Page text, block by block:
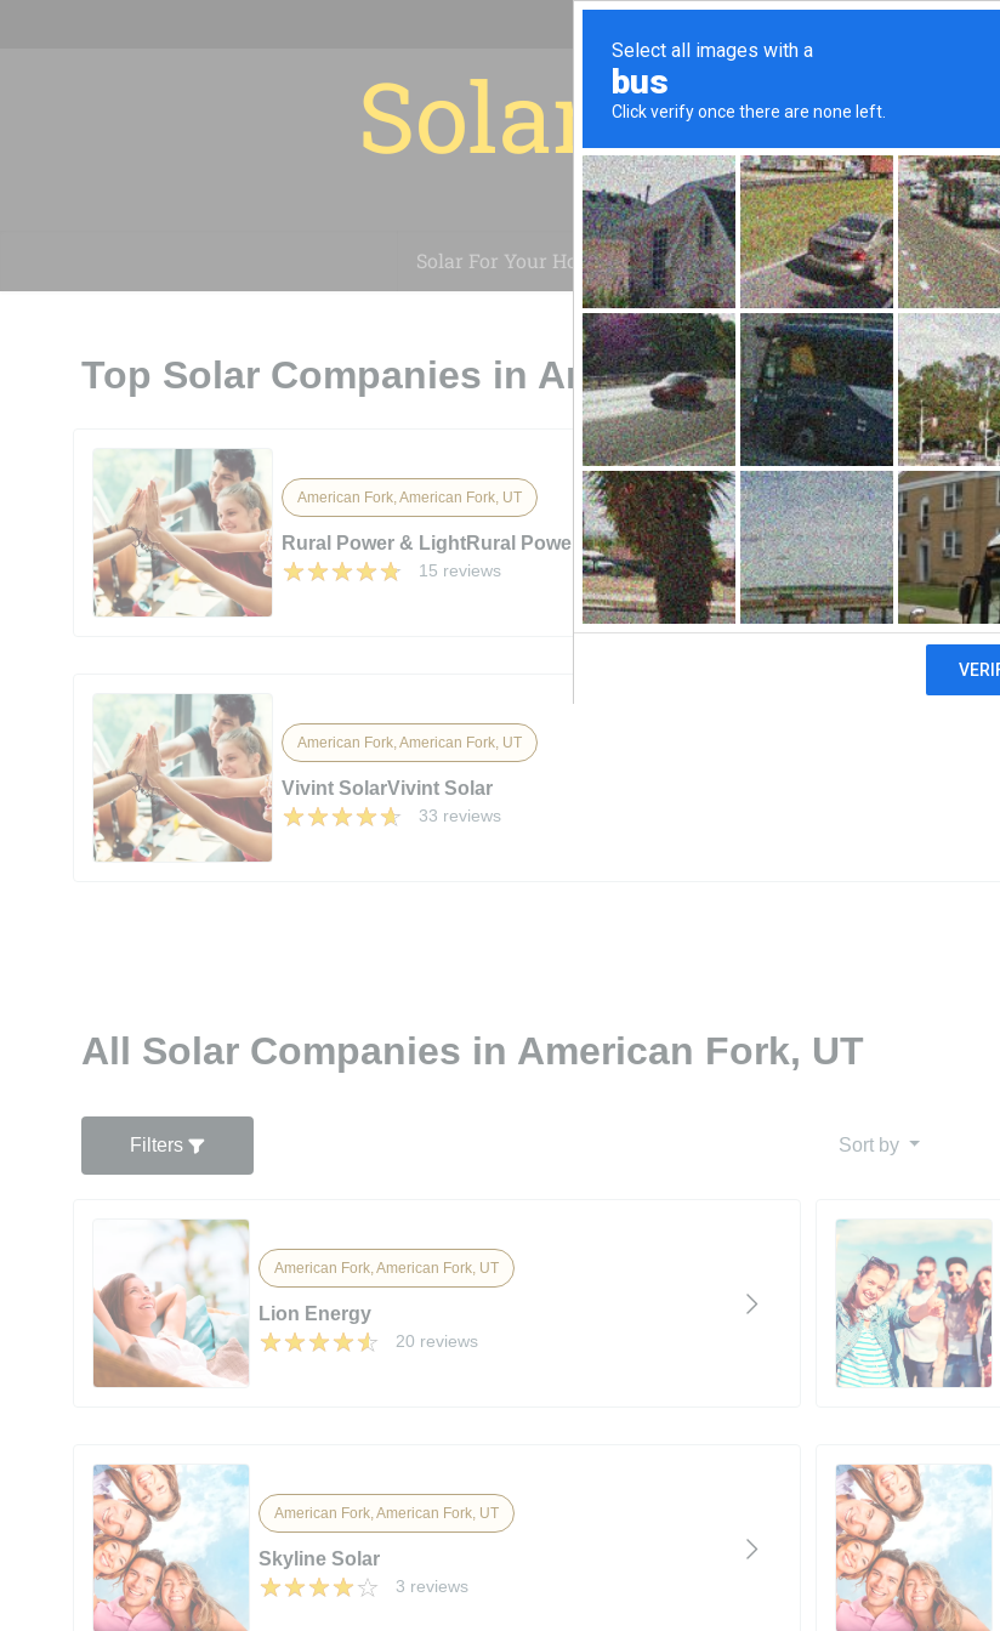
Solar for
Solar For Your House Installation Case Studies
Top Solar Companies in American Fork, UT
American Fork, American Fork, UT
Rural Power & LightRural Power & Light
15 reviews
American Fork, American Fork, UT
Vivint SolarVivint Solar
33 reviews
All Solar Companies in American Fork, UT
Filters Sort by
American Fork, American Fork, UT
Lion Energy
20 reviews
American Fork, American Fork, UT
Skyline Solar
3 reviews